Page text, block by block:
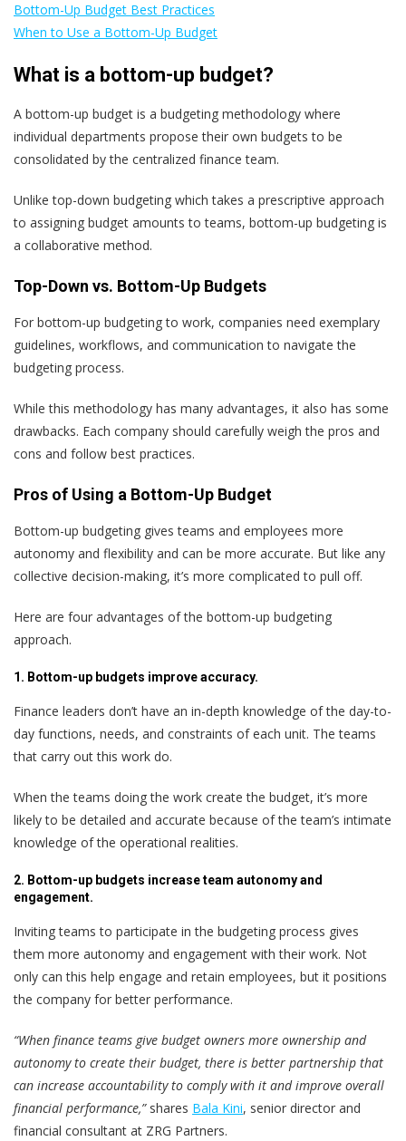
Bottom-Up Budget Best Practices
When to Use a Bottom-Up Budget
What is a bottom-up budget?
A bottom-up budget is a budgeting methodology where
individual departments propose their own budgets to be
consolidated by the centralized finance team.
Unlike top-down budgeting which takes a prescriptive approach
to assigning budget amounts to teams, bottom-up budgeting is
a collaborative method.
Top-Down vs. Bottom-Up Budgets
For bottom-up budgeting to work, companies need exemplary
guidelines, workflows, and communication to navigate the
budgeting process.
While this methodology has many advantages, it also has some
drawbacks. Each company should carefully weigh the pros and
cons and follow best practices.
Pros of Using a Bottom-Up Budget
Bottom-up budgeting gives teams and employees more
autonomy and flexibility and can be more accurate. But like any
collective decision-making, it’s more complicated to pull off.
Here are four advantages of the bottom-up budgeting
approach.
1. Bottom-up budgets improve accuracy.
Finance leaders don’t have an in-depth knowledge of the day-to-
day functions, needs, and constraints of each unit. The teams
that carry out this work do.
When the teams doing the work create the budget, it’s more
likely to be detailed and accurate because of the team’s intimate
knowledge of the operational realities.
2. Bottom-up budgets increase team autonomy and
engagement.
Inviting teams to participate in the budgeting process gives
them more autonomy and engagement with their work. Not
only can this help engage and retain employees, but it positions
the company for better performance.
“When finance teams give budget owners more ownership and
autonomy to create their budget, there is better partnership that
can increase accountability to comply with it and improve overall
financial performance,”shares Bala Kini, senior director and
financial consultant at ZRG Partners.